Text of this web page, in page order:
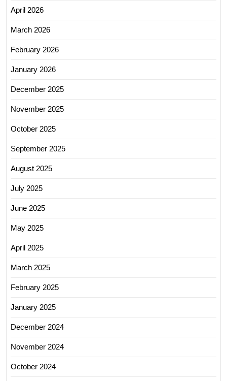
April 2026
March 2026
February 2026
January 2026
December 2025
November 2025
October 2025
September 2025
August 2025
July 2025
June 2025
May 2025
April 2025
March 2025
February 2025
January 2025
December 2024
November 2024
October 2024